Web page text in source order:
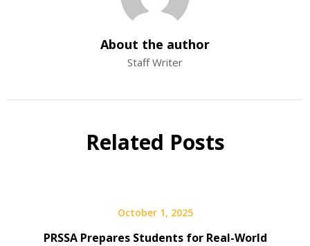
About the author
Staff Writer
Related Posts
October 1, 2025
PRSSA Prepares Students for Real-World